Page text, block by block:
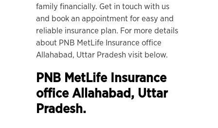
family financially. Get in touch with us
and book an appointment for easy and
reliable insurance plan. For more details
about PNB MetLife Insurance office
Allahabad, Uttar Pradesh visit below.
PNB MetLife Insurance
office Allahabad, Uttar
Pradesh.